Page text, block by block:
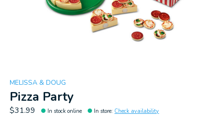
MELISSA & DOUG
Pizza Party
$31.99 In stock online In store: Check availability